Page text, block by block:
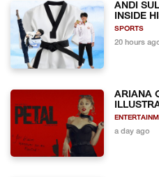
ANDI
INSIDE
SPORTS
20 hours
ARIANA
a day ago